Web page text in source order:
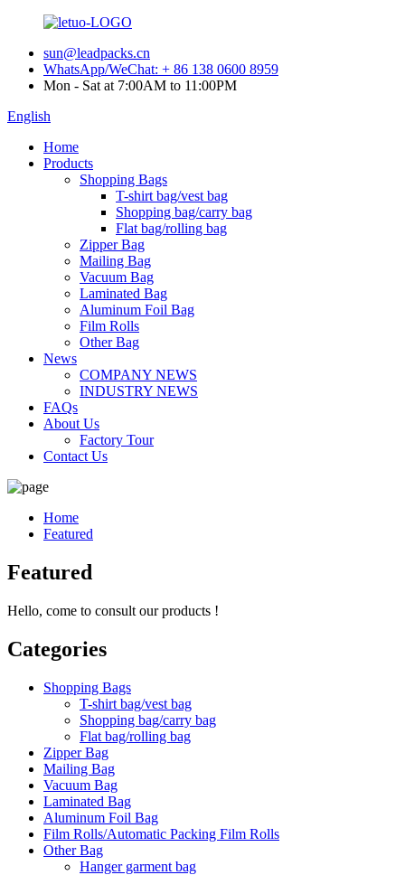
sun@leadpacks.cn
WhatsApp/WeChat: + 86 138 0600 8959
Mon - Sat at 7:00AM to 11:00PM
English
Home
Products
Shopping Bags
T-shirt bag/vest bag
Shopping bag/carry bag
Flat bag/rolling bag
Zipper Bag
Mailing Bag
Vacuum Bag
Laminated Bag
Aluminum Foil Bag
Film Rolls
Other Bag
News
COMPANY NEWS
INDUSTRY NEWS
FAQs
About Us
Factory Tour
Contact Us
Home
Featured
Featured
Hello, come to consult our products !
Categories
Shopping Bags
T-shirt bag/vest bag
Shopping bag/carry bag
Flat bag/rolling bag
Zipper Bag
Mailing Bag
Vacuum Bag
Laminated Bag
Aluminum Foil Bag
Film Rolls/Automatic Packing Film Rolls
Other Bag
Hanger garment bag